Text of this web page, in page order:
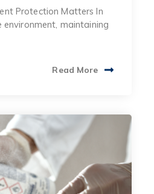
Protection Matters In
maintaining
Read More